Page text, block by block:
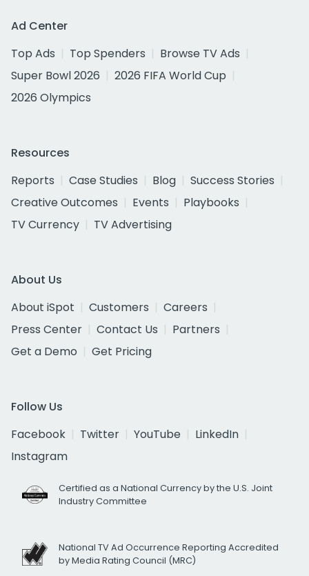
Ad Center
Top Ads
Top Spenders
Browse TV Ads
Super Bowl 2026
2026 FIFA World Cup
2026 Olympics
Resources
Reports
Case Studies Blog
Success Stories
Creative Outcomes
Events
Playbooks
TV Currency
TV Advertising
About Us
About iSpot
Customers
Careers
Press Center
Contact Us
Partners
Get a Demo
Get Pricing
Follow Us
Facebook
Twitter YouTube
LinkedIn
Instagram
Certified as a National Currency by the U.S. Joint
Industry Committee
National TV Ad Occurrence Reporting Accredited
by Media Rating Council (MRC)